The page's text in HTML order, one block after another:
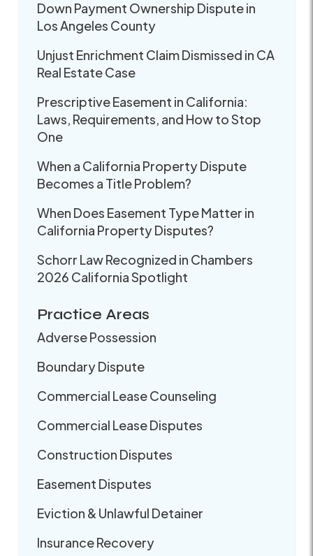
Down Payment Ownership Dispute in
Los Angeles County
Unjust Enrichment Claim Dismissed in CA
Real Estate Case
Prescriptive Easement in California:
Laws, Requirements, and How to Stop
One
When a California Property Dispute
Becomes a Title Problem?
When Does Easement Type Matter in
California Property Disputes?
Schorr Law Recognized in Chambers
2026 California Spotlight
Practice Areas
Adverse Possession
Boundary Dispute
Commercial Lease Counseling
Commercial Lease Disputes
Construction Disputes
Easement Disputes
Eviction & Unlawful Detainer
Insurance Recovery